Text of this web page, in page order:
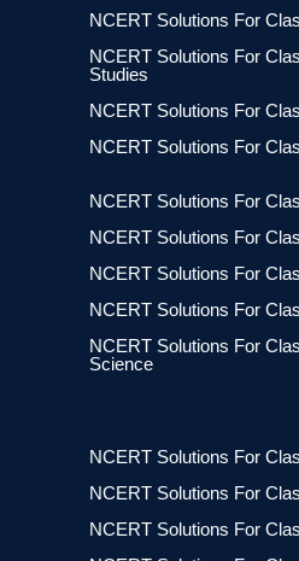
NCERT Solutions For
NCERT Solutions For
Studies
NCERT Solutions For
NCERT Solutions For
NCERT Solutions For
NCERT Solutions For
NCERT Solutions For
NCERT Solutions For
NCERT Solutions For
Science
NCERT Solutions For
NCERT Solutions For
NCERT Solutions For